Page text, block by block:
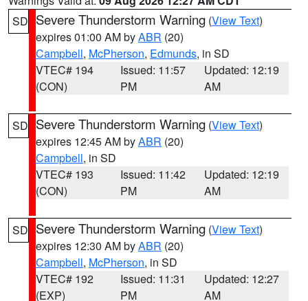
SD Severe Thunderstorm Warning (View Text)
expires 01:00 AM byABR (20)
Campbell, McPherson, Edmunds, in SD
VTEC# 194
(CON)
Issued: 11:57
PM
Updated: 12:19
AM
SD Severe Thunderstorm Warning (View Text)
expires 12:45 AM byABR (20)
Campbell, in SD
VTEC# 193
(CON)
Issued: 11:42
PM
Updated: 12:19
AM
SD Severe Thunderstorm Warning (View Text)
expires 12:30 AM byABR (20)
Campbell, McPherson, in SD
VTEC# 192
(EXP)
Issued: 11:31
PM
Updated: 12:27
AM